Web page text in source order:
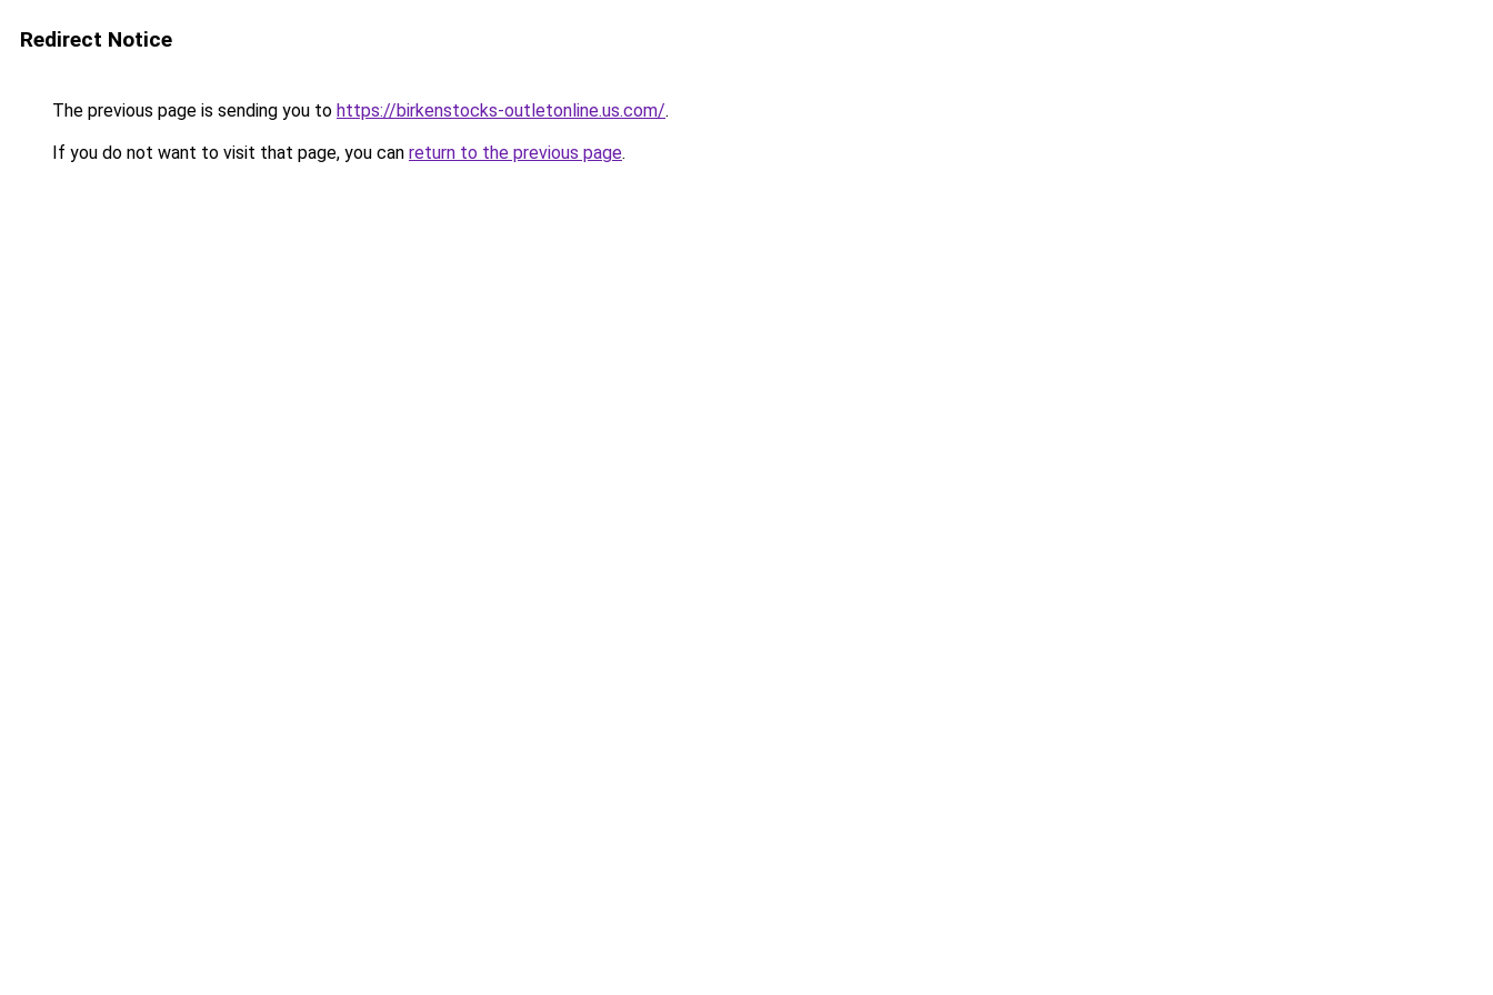
Redirect Notice
The previous page is sending you to https://birkenstocks-outletonline.us.com/.
If you do not want to visit that page, you can return to the previous page.